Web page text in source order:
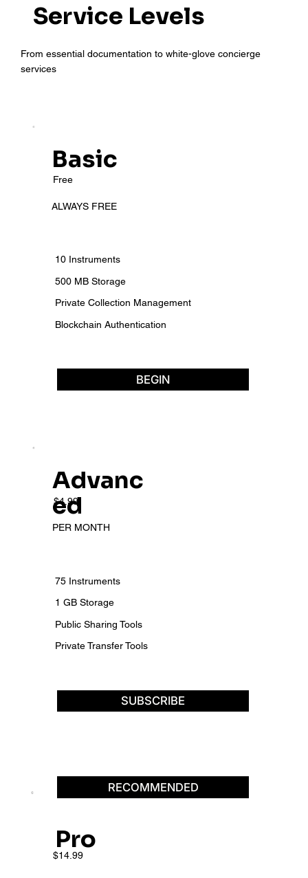
Basic
Free
ALWAYS FREE
10 Instruments
500 MB Storage
Private Collection Management
Blockchain Authentication
BEGIN
Service Levels
From essential documentation to white-glove concierge
services
Advanc
ed
$4.99
PER MONTH
75 Instruments
1 GB Storage
Public Sharing Tools
Private Transfer Tools
SUBSCRIBE
RECOMMENDED
Pro
$14.99